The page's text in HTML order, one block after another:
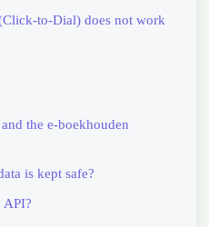
to-Dial) does not work
the e-boekhouden
is kept safe?
API?